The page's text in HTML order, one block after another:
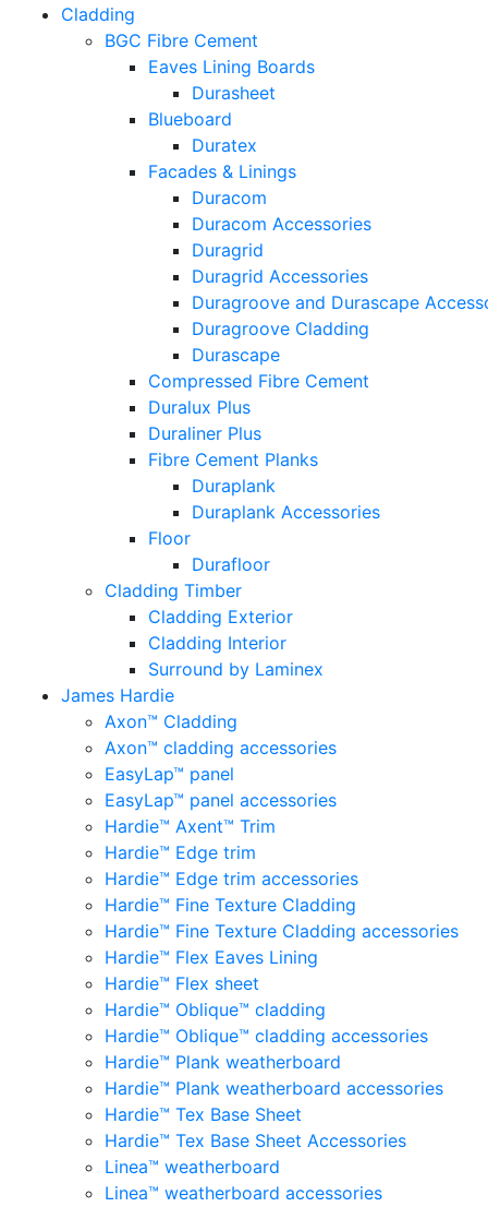
Cladding
BGC Fibre Cement
Eaves Lining Boards
Durasheet
Blueboard
Duratex
Facades & Linings
Duracom
Duracom Accessories
Duragrid
Duragrid Accessories
Duragroove and Durascape
Duragroove Cladding
Durascape
Compressed Fibre Cement
Duralux Plus
Duraliner Plus
Fibre Cement Planks
Duraplank
Duraplank Accessories
Floor
Durafloor
Cladding Timber
Cladding Exterior
Cladding Interior
Surround by Laminex
James Hardie
Axon™ Cladding
Axon™ cladding accessories
EasyLap™ panel
EasyLap™ panel accessories
Hardie™ Axent™ Trim
Hardie™ Edge trim
Hardie™ Edge trim accessories
Hardie™ Fine Texture Cladding
Hardie™ Fine Texture Cladding accessories
Hardie™ Flex Eaves Lining
Hardie™ Flex sheet
Hardie™ Oblique™ cladding
Hardie™ Oblique™ cladding accessories
Hardie™ Plank weatherboard
Hardie™ Plank weatherboard accessories
Hardie™ Tex Base Sheet
Hardie™ Tex Base Sheet Accessories
Linea™ weatherboard
Linea™ weatherboard accessories